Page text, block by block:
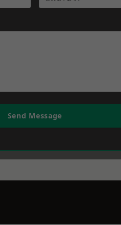
Send Message